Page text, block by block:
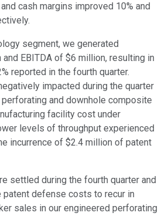
cash margins improved 10% and
segment, we generated
EBITDA of $6 million, resulting in
reported in the fourth quarter.
impacted during the quarter
and downhole composite
facility cost under
levels of throughput experienced
incurrence of $2.4 million of patent
settled during the fourth quarter and
defense costs to recur in
sales in our engineered perforating